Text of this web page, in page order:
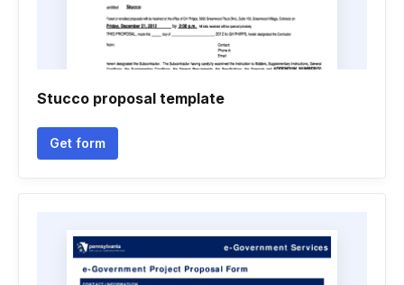
Stucco proposal template
Get form